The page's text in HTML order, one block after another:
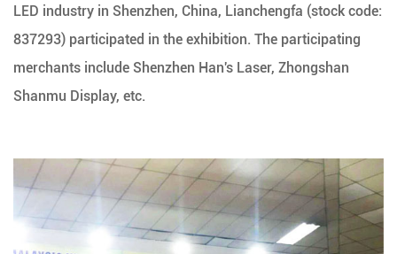
LED industry in Shenzhen, China, Lianchengfa (stock code:
837293) participated in the exhibition. The participating
merchants include Shenzhen Han's Laser, Zhongshan
Shanmu Display, etc.